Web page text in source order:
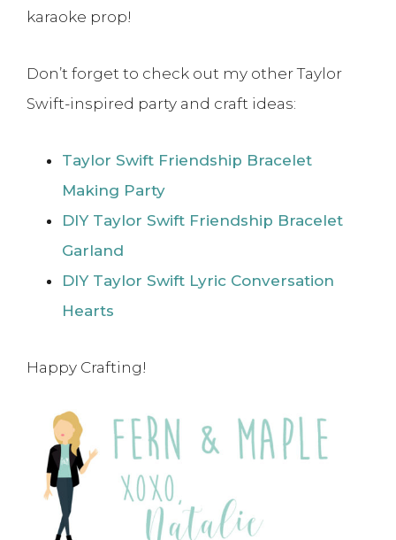
karaoke prop!
Don’t forget to check out my other Taylor
Swift-inspired party and craft ideas:
Taylor Swift Friendship Bracelet
Making Party
DIY Taylor Swift Friendship Bracelet
Garland
DIY Taylor Swift Lyric Conversation
Hearts
Happy Crafting!